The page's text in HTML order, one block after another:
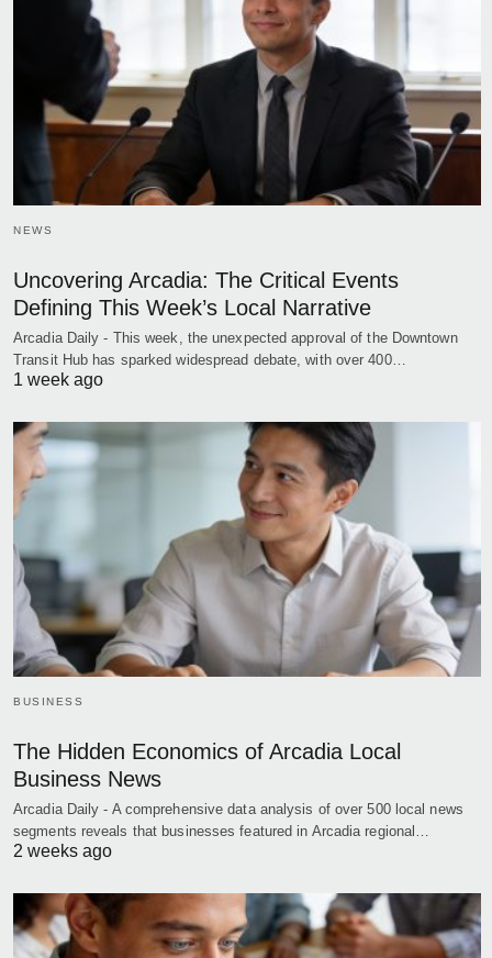
NEWS
Uncovering Arcadia: The Critical Events
Defining This Week’s Local Narrative
Arcadia Daily - This week, the unexpected approval of the Downtown
Transit Hub has sparked widespread debate, with over 400…
1 week ago
BUSINESS
The Hidden Economics of Arcadia Local
Business News
Arcadia Daily - A comprehensive data analysis of over 500 local news
segments reveals that businesses featured in Arcadia regional…
2 weeks ago